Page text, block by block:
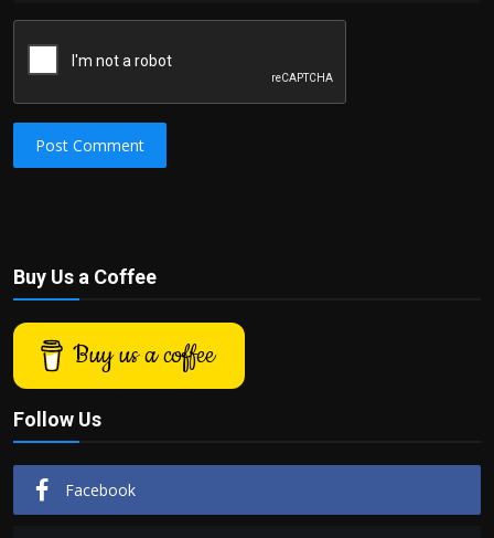
Post Comment
Buy Us a Coffee
Buy us a coffee
Follow Us
Facebook